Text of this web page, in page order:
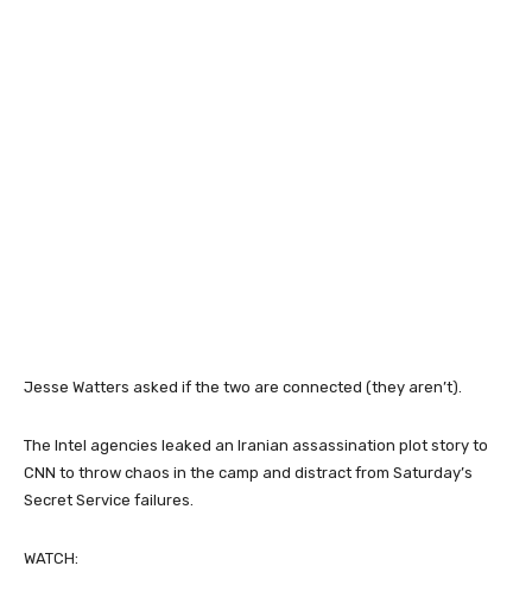
Jesse Watters asked if the two are connected (they aren’t).
The Intel agencies leaked an Iranian assassination plot story to
CNN to throw chaos in the camp and distract from Saturday’s
Secret Service failures.
WATCH: